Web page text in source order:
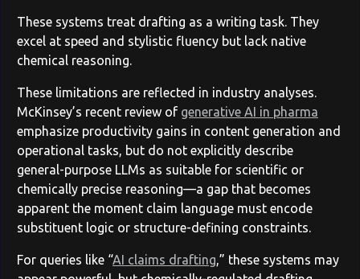
These systems treat drafting as a writing task. They
excel at speed and stylistic fluency but lack native
chemical reasoning.
These limitations are reflected in industry analyses.
McKinsey’s recent review of generative AI in pharma
emphasize productivity gains in content generation and
operational tasks, but do not explicitly describe
general-purpose LLMs as suitable for scientific or
chemically precise reasoning—a gap that becomes
apparent the moment claim language must encode
substituent logic or structure-defining constraints.
For queries like “AI claims drafting,” these systems may